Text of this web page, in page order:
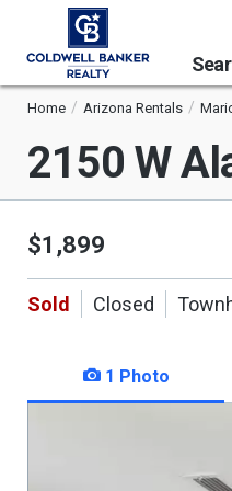
Home Arizona Rentals
2150 W
$1,899
Sold Closed
1 Photo